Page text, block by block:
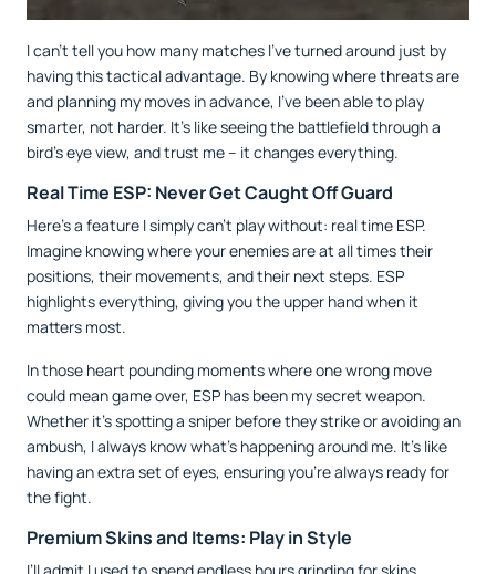
I can’t tell you how many matches I’ve turned around just by
having this tactical advantage. By knowing where threats are
and planning my moves in advance, I’ve been able to play
smarter, not harder. It’s like seeing the battlefield through a
bird’s eye view, and trust me – it changes everything.
Real Time ESP: Never Get Caught Off Guard
Here’s a feature I simply can’t play without: real time ESP.
Imagine knowing where your enemies are at all times their
positions, their movements, and their next steps. ESP
highlights everything, giving you the upper hand when it
matters most.
In those heart pounding moments where one wrong move
could mean game over, ESP has been my secret weapon.
Whether it’s spotting a sniper before they strike or avoiding an
ambush, I always know what’s happening around me. It’s like
having an extra set of eyes, ensuring you’re always ready for
the fight.
Premium Skins and Items: Play in Style